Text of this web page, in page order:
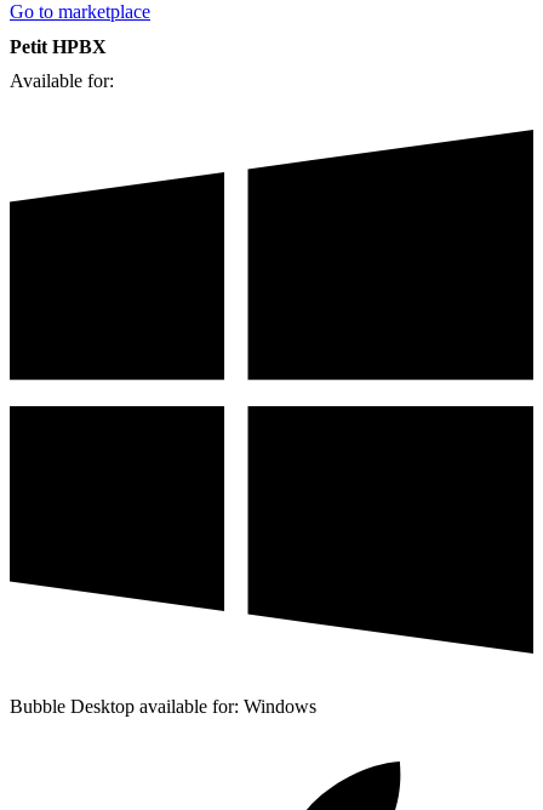
Go to marketplace
Petit HPBX
Available for:
Bubble Desktop available for: Windows